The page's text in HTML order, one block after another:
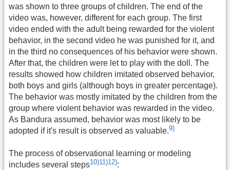
was shown to three groups of children. The end of the
video was, however, different for each group. The first
video ended with the adult being rewarded for the violent
behavior, in the second video he was punished for it, and
in the third no consequences of his behavior were shown.
After that, the children were let to play with the doll. The
results showed how children imitated observed behavior,
both boys and girls (although boys in greater percentage).
The behavior was mostly imitated by the children from the
group where violent behavior was rewarded in the video.
As Bandura assumed, behavior was most likely to be
adopted if it's result is observed as valuable.9)
The process of observational learning or modeling
includes several steps10)11)12):